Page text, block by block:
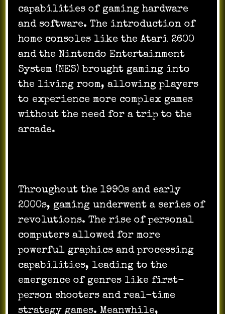
capabilities of gaming hardware
and software. The introduction of
home consoles like the Atari 2600
and the Nintendo Entertainment
System (NES) brought gaming into
the living room, allowing players
to experience more complex games
without the need for a trip to the
arcade.
Throughout the 1990s and early
2000s, gaming underwent a series of
revolutions. The rise of personal
computers allowed for more
powerful graphics and processing
capabilities, leading to the
emergence of genres like first-
person shooters and real-time
strategy games. Meanwhile,